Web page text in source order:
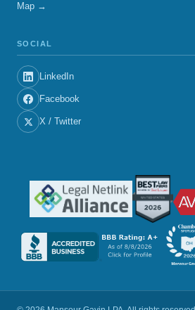
Map →
SOCIAL
LinkedIn
Facebook
X / Twitter